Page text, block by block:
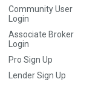
Community User
Login
Associate Broker
Login
Pro Sign Up
Lender Sign Up